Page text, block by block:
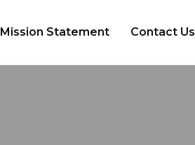
Mission Statement Contact Us